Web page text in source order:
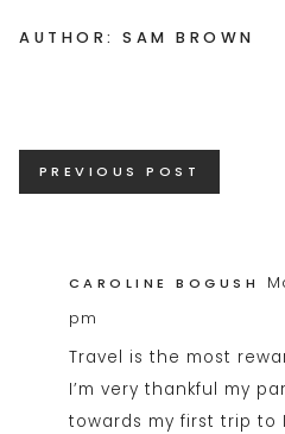
AUTHOR: SAM BROWN
Posts
navigation
PREVIOUS POST
CAROLINE BOGUSH
pm
Travel is the most
I’m very thankful my
towards my first trip to